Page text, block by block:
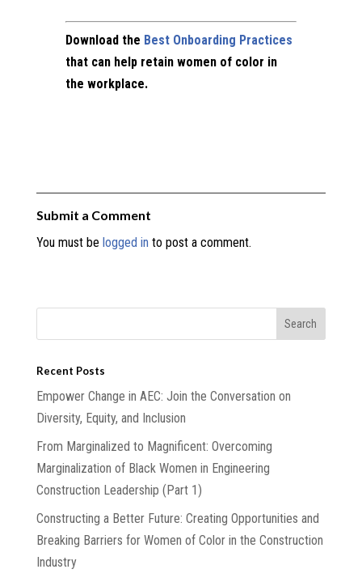
Download the Best Onboarding Practices
that can help retain women of color in
the workplace.
Submit a Comment
You must be logged in to post a comment.
Recent Posts
Empower Change in AEC: Join the Conversation on
Diversity, Equity, and Inclusion
From Marginalized to Magnificent: Overcoming
Marginalization of Black Women in Engineering
Construction Leadership (Part 1)
Constructing a Better Future: Creating Opportunities and
Breaking Barriers for Women of Color in the Construction
Industry